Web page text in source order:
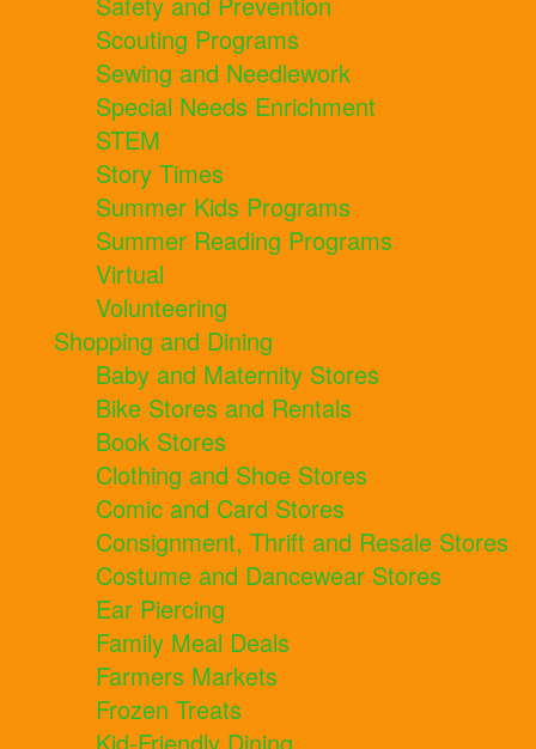
Scouting Programs
Sewing and Needlework
Special Needs Enrichment
STEM
Story Times
Summer Kids Programs
Summer Reading Programs
Virtual
Volunteering
Shopping and Dining
Baby and Maternity Stores
Bike Stores and Rentals
Book Stores
Clothing and Shoe Stores
Comic and Card Stores
Consignment, Thrift and Resale Stores
Costume and Dancewear Stores
Ear Piercing
Family Meal Deals
Farmers Markets
Frozen Treats